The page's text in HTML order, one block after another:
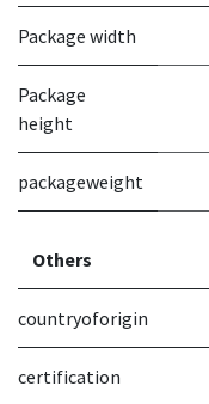
Package width
Package
height
packageweight
Others
countryoforigin
certification